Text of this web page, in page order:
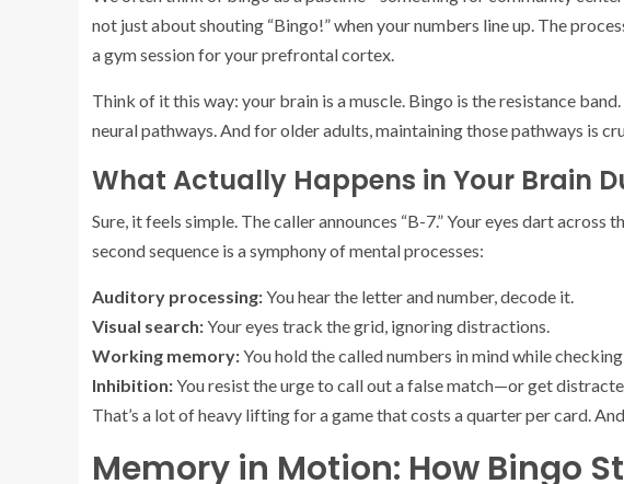
not just about shouting “Bingo!” when your numbers line up. The
a gym session for your prefrontal cortex.
Think of it this way: your brain is a muscle. Bingo is the resistance
neural pathways. And for older adults, maintaining those pathways is
What Actually Happens in Your Brain
Sure, it feels simple. The caller announces “B-7.” Your eyes dart
second sequence is a symphony of mental processes:
Auditory processing:You hear the letter and number, decode it.
Visual search:Your eyes track the grid, ignoring distractions.
Working memory:You hold the called numbers in mind while
Inhibition:You resist the urge to call out a false match—or get
That’s a lot of heavy lifting for a game that costs a quarter per card.
Memory in Motion: How Bingo